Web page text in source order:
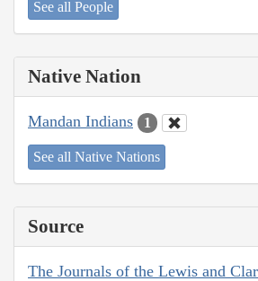
See all People
Native Nation
Mandan Indians 1
See all Native Nations
Source
The Journals of the Lewis and